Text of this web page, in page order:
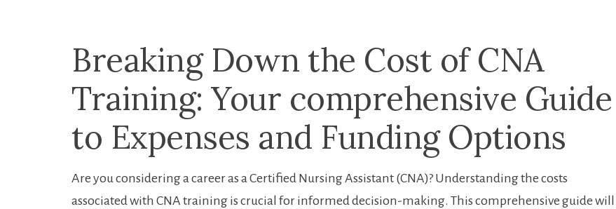
Breaking Down the Cost of CNA
Training: Your comprehensive Guide​
to Expenses and Funding Options
Are you considering a career⁣ as⁣ a Certified Nursing Assistant (CNA)? Understanding the costs
associated with CNA training is crucial for informed decision-making. This comprehensive guide will